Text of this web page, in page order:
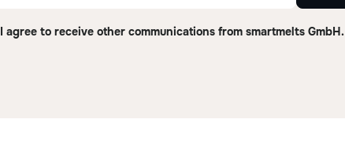
I agree to receive other communications from smartmelts GmbH.